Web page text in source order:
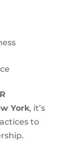
York, it’s
to